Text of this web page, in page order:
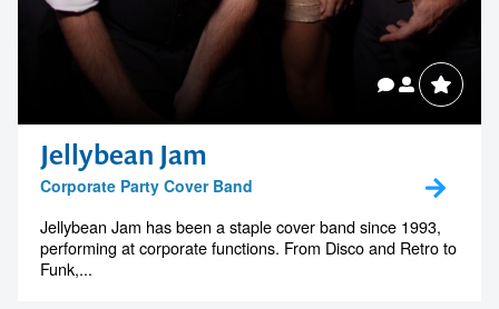
Jellybean Jam
Corporate Party Cover Band
Jellybean Jam has been a staple cover band since 1993,
performing at corporate functions. From Disco and Retro to
Funk,...